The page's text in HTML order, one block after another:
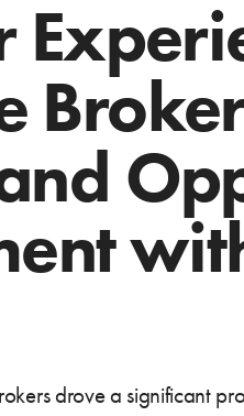
drove a significant